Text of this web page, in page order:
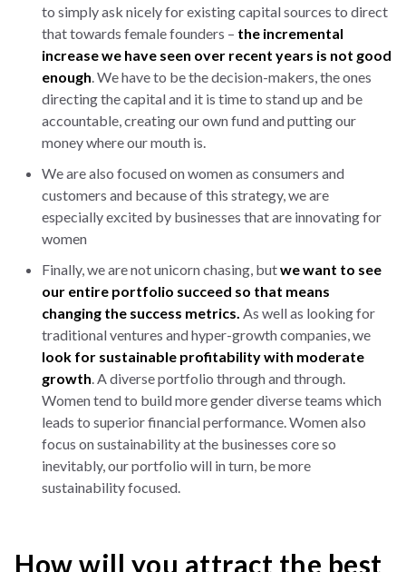
to simply ask nicely for existing capital sources to direct
that towards female founders – the incremental
increase we have seen over recent years is not good
enough. We have to be the decision-makers, the ones
directing the capital and it is time to stand up and be
accountable, creating our own fund and putting our
money where our mouth is.
We are also focused on women as consumers and
customers and because of this strategy, we are
especially excited by businesses that are innovating for
women
Finally, we are not unicorn chasing, butwe want to see
our entire portfolio succeed so that means
changing the success metrics. As well as looking for
traditional ventures and hyper-growth companies, we
look for sustainable profitability with moderate
growth. A diverse portfolio through and through.
Women tend to build more gender diverse teams which
leads to superior financial performance. Women also
focus on sustainability at the businesses core so
inevitably, our portfolio will in turn, be more
sustainability focused.
How will you attract the best